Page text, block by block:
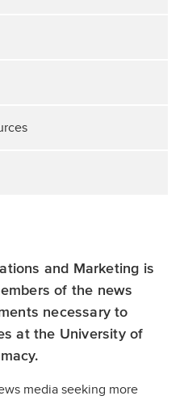
and Marketing is
of the news
necessary to
at the University of
media seeking more